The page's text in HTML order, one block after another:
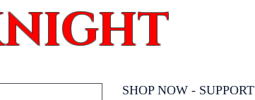
SHOP NOW - SUPPORT